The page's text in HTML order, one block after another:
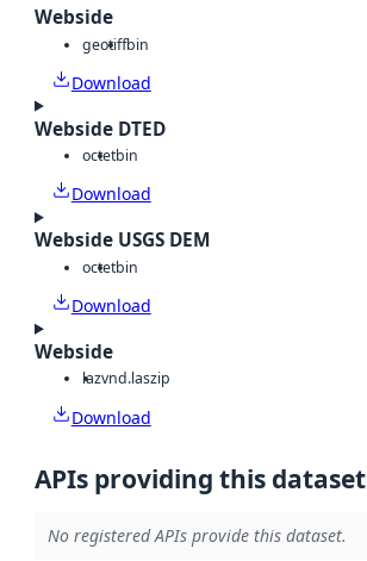
Webside
geotiffbin
Download
Webside DTED
octetbin
Download
Webside USGS DEM
octetbin
Download
Webside
lazvnd.laszip
Download
APIs providing this dataset
No registered APIs provide this dataset.